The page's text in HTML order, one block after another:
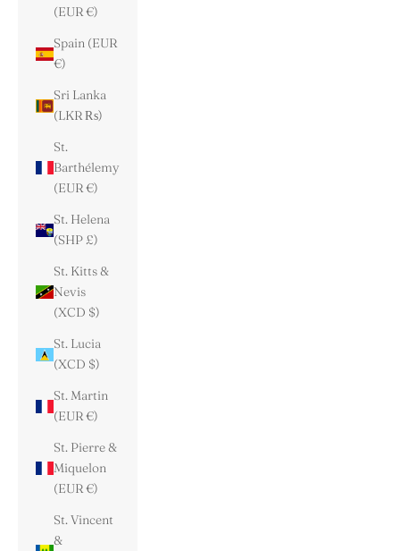
(EUR €)
Spain (EUR
€)
Sri Lanka
(LKR ₨)
St.
Barthélemy
(EUR €)
St. Helena
(SHP £)
St. Kitts &
Nevis
(XCD $)
St. Lucia
(XCD $)
St. Martin
(EUR €)
St. Pierre &
Miquelon
(EUR €)
St. Vincent
&